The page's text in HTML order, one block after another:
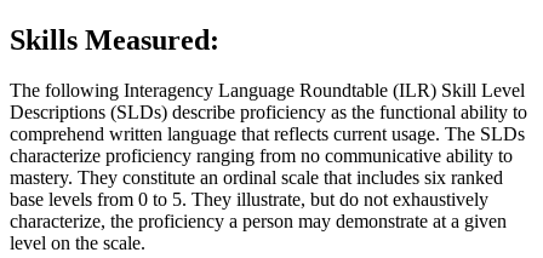
Skills Measured:
The following Interagency Language Roundtable (ILR) Skill Level
Descriptions (SLDs) describe proficiency as the functional ability to
comprehend written language that reflects current usage. The SLDs
characterize proficiency ranging from no communicative ability to
mastery. They constitute an ordinal scale that includes six ranked
base levels from 0 to 5. They illustrate, but do not exhaustively
characterize, the proficiency a person may demonstrate at a given
level on the scale.